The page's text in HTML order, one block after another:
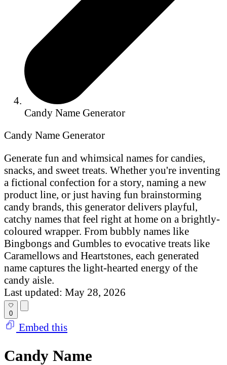
Candy Name Generator
Candy Name Generator
Generate fun and whimsical names for candies,
snacks, and sweet treats. Whether you're inventing
a fictional confection for a story, naming a new
product line, or just having fun brainstorming
candy brands, this generator delivers playful,
catchy names that feel right at home on a brightly-
coloured wrapper. From bubbly names like
Bingbongs and Gumbles to evocative treats like
Caramellows and Heartstones, each generated
name captures the light-hearted energy of the
candy aisle.
Last updated: May 28, 2026
0
Embed this
Candy Name